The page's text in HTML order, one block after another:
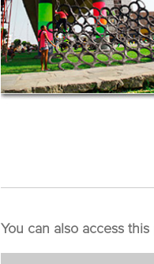
You can also access